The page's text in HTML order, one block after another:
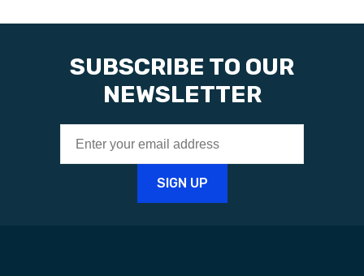
SUBSCRIBE TO OUR
NEWSLETTER